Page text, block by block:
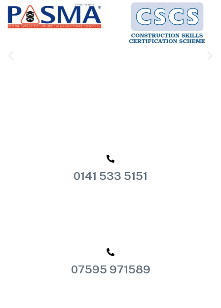
0141 533 5151
07595 971589